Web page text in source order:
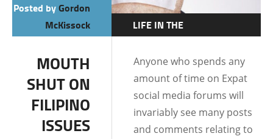
Posted byGordon
McKissock
LIFE IN THE
MOUTH
SHUT ON
FILIPINO
ISSUES
Anyone who spends any
amount of time on Expat
social media forums will
invariably see many posts
and comments relating to